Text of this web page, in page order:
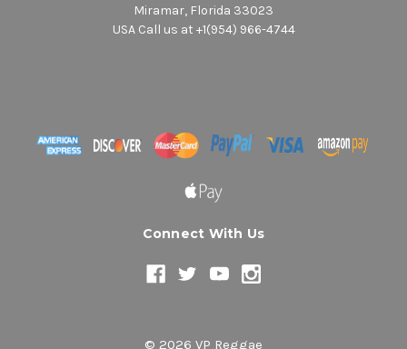
Miramar, Florida 33023
USA Call us at +1(954) 966-4744
Connect With Us
© 2026 VP Reggae